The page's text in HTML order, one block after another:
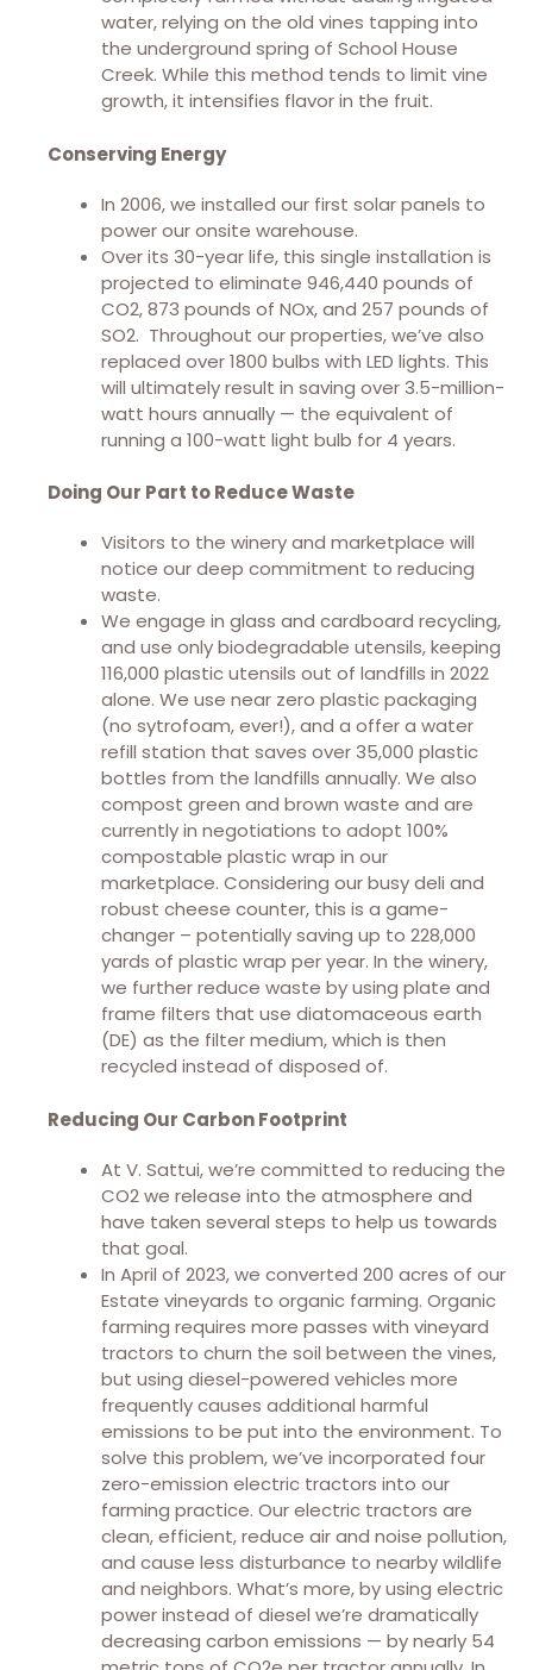
water, relying on the old vines tapping into
the underground spring of School House
Creek. While this method tends to limit vine
growth, it intensifies flavor in the fruit.
Conserving Energy
In 2006, we installed our first solar panels to
power our onsite warehouse.
Over its 30-year life, this single installation is
projected to eliminate 946,440 pounds of
CO2, 873 pounds of NOx, and 257 pounds of
SO2. Throughout our properties, we’ve also
replaced over 1800 bulbs with LED lights. This
will ultimately result in saving over 3.5-million-
watt hours annually — the equivalent of
running a 100-watt light bulb for 4 years.
Doing Our Part to Reduce Waste
Visitors to the winery and marketplace will
notice our deep commitment to reducing
waste.
We engage in glass and cardboard recycling,
and use only biodegradable utensils, keeping
116,000 plastic utensils out of landfills in 2022
alone. We use near zero plastic packaging
(no sytrofoam, ever!), and a offer a water
refill station that saves over 35,000 plastic
bottles from the landfills annually. We also
compost green and brown waste and are
currently in negotiations to adopt 100%
compostable plastic wrap in our
marketplace. Considering our busy deli and
robust cheese counter, this is a game-
changer – potentially saving up to 228,000
yards of plastic wrap per year. In the winery,
we further reduce waste by using plate and
frame filters that use diatomaceous earth
(DE) as the filter medium, which is then
recycled instead of disposed of.
Reducing Our Carbon Footprint
At V. Sattui, we’re committed to reducing the
CO2 we release into the atmosphere and
have taken several steps to help us towards
that goal.
In April of 2023, we converted 200 acres of our
Estate vineyards to organic farming. Organic
farming requires more passes with vineyard
tractors to churn the soil between the vines,
but using diesel-powered vehicles more
frequently causes additional harmful
emissions to be put into the environment. To
solve this problem, we’ve incorporated four
zero-emission electric tractors into our
farming practice. Our electric tractors are
clean, efficient, reduce air and noise pollution,
and cause less disturbance to nearby wildlife
and neighbors. What’s more, by using electric
power instead of diesel we’re dramatically
decreasing carbon emissions — by nearly 54